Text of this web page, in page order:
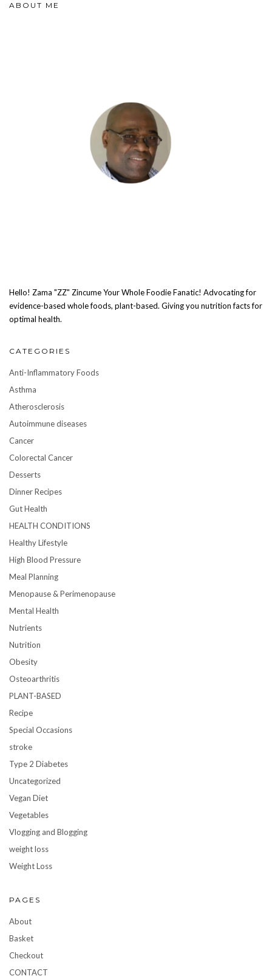
ABOUT ME
Hello! Zama "ZZ" Zincume Your Whole Foodie Fanatic! Advocating for
evidence-based whole foods, plant-based. Giving you nutrition facts for
optimal health.
CATEGORIES
Anti-Inflammatory Foods
Asthma
Atherosclerosis
Autoimmune diseases
Cancer
Colorectal Cancer
Desserts
Dinner Recipes
Gut Health
HEALTH CONDITIONS
Healthy Lifestyle
High Blood Pressure
Meal Planning
Menopause & Perimenopause
Mental Health
Nutrients
Nutrition
Obesity
Osteoarthritis
PLANT-BASED
Recipe
Special Occasions
stroke
Type 2 Diabetes
Uncategorized
Vegan Diet
Vegetables
Vlogging and Blogging
weight loss
Weight Loss
PAGES
About
Basket
Checkout
CONTACT